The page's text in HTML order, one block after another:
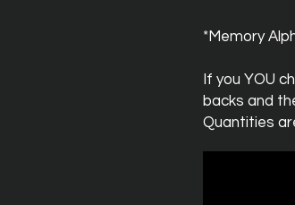
*Memory
If you YOU
backs and
Quantities